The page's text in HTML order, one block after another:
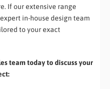
If our extensive range
in-house design team
to your exact
team today to discuss your